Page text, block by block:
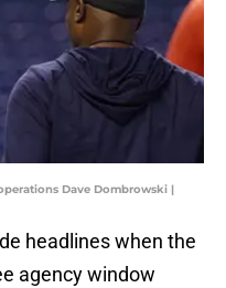
Dave Dombrowski |
headlines when the
agency window